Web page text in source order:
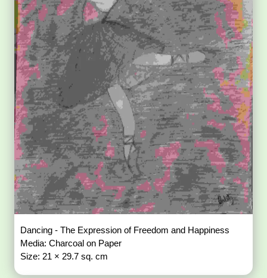
Dancing - The Expression of Freedom and Happiness
Media: Charcoal on Paper
Size: 21 × 29.7 sq. cm